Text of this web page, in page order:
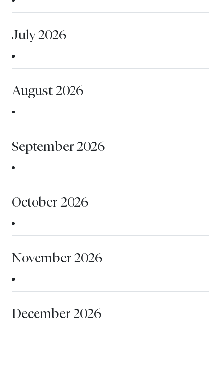
July 2026
August 2026
September 2026
October 2026
November 2026
December 2026